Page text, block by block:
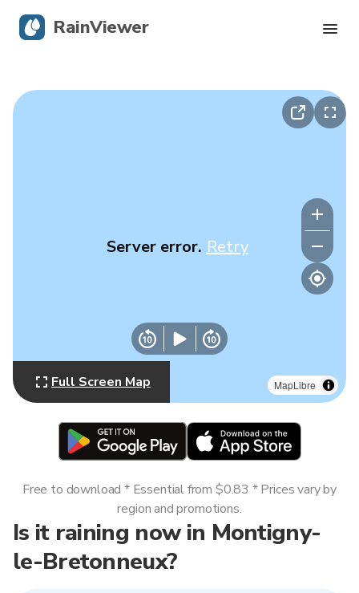
MapLibre
Server error. Retry
Full Screen Map
Is it raining now in Montigny-
le-Bretonneux?
Free to download * Essential from $0.83 * Prices vary by
region and promotions.
RainViewer